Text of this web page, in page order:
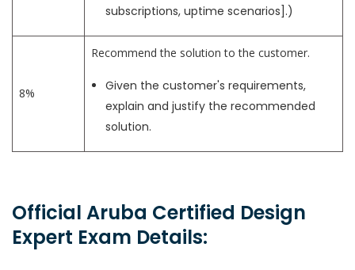
subscriptions, uptime scenarios].)
8%
Recommend the solution to the customer.
Given the customer's requirements,
explain and justify the recommended
solution.
Official Aruba Certified Design
Expert Exam Details: